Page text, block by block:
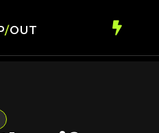
/OUT